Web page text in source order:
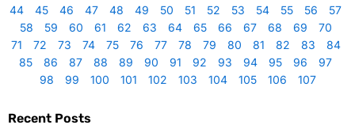
44
45 46 47 48 49 50 51 52 53 54 55 56
57
58
59 60 61 62 63 64 65 66 67 68 69
70
71
72 73 74 75 76 77 78 79 80 81 82 83
84
85
86 87 88 89 90 91 92 93 94 95 96
97
98
99 100 101 102 103 104 105 106 107
Recent Posts